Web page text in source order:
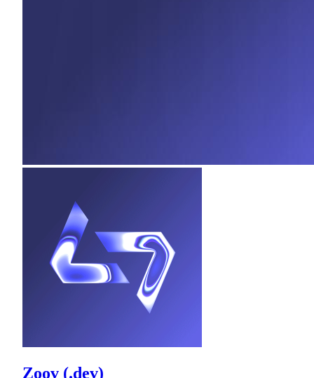
Zoov (.dev)